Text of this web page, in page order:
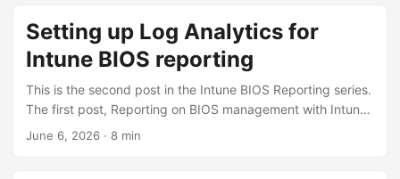
KQL it enables. With the workspace, tables, app, and
certificate from the setup post in place, the detection
scripts can send a structured record on every run (full per-
Setting up Log Analytics for
Intune BIOS reporting
This is the second post in the Intune BIOS Reporting series.
The first post, Reporting on BIOS management with Intune,
covered what you can do with no extra infrastructure. This
June 6, 2026 · 8 min